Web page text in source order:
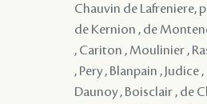
Chauvin de Lafreniere,
de Kernion , de
, Cariton , Moulinier ,
, Pery , Blanpain ,
Daunoy , Boisclair , de